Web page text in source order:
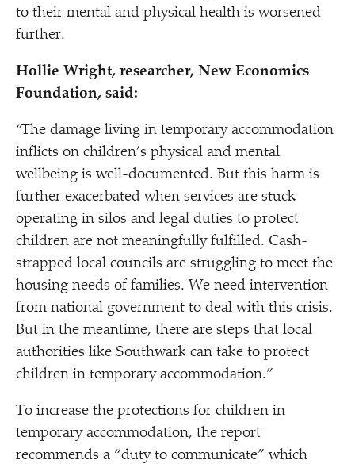
to their mental and physical health is worsened
further.
Hollie Wright, researcher, New Economics
Foundation, said:
“The damage living in temporary accommodation
inflicts on children’s physical and mental
wellbeing is well-documented. But this harm is
further exacerbated when services are stuck
operating in silos and legal duties to protect
children are not meaningfully fulfilled. Cash-
strapped local councils are struggling to meet the
housing needs of families. We need intervention
from national government to deal with this crisis.
But in the meantime, there are steps that local
authorities like Southwark can take to protect
children in temporary accommodation.”
To increase the protections for children in
temporary accommodation, the report
recommends a “duty to communicate” which